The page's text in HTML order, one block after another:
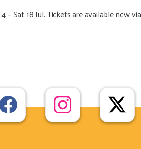
– Sat 18 Jul. Tickets are available now via